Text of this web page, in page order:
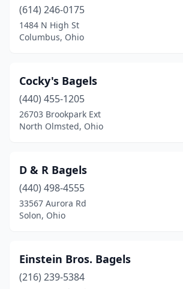
(614) 246-0175
1484 N High St
Columbus, Ohio
Cocky's Bagels
(440) 455-1205
26703 Brookpark Ext
North Olmsted, Ohio
D & R Bagels
(440) 498-4555
33567 Aurora Rd
Solon, Ohio
Einstein Bros. Bagels
(216) 239-5384